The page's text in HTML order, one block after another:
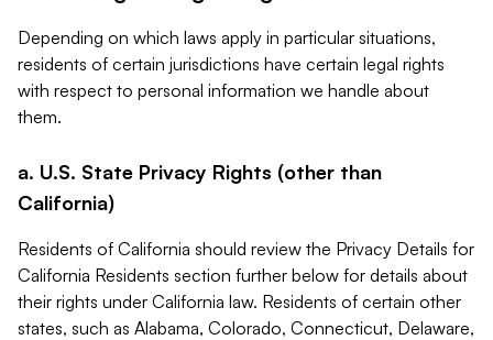
Depending on which laws apply in particular situations,
residents of certain jurisdictions have certain legal rights
with respect to personal information we handle about
them.
a. U.S. State Privacy Rights (other than
California)
Residents of California should review the Privacy Details for
California Residents section further below for details about
their rights under California law. Residents of certain other
states, such as Alabama, Colorado, Connecticut, Delaware,